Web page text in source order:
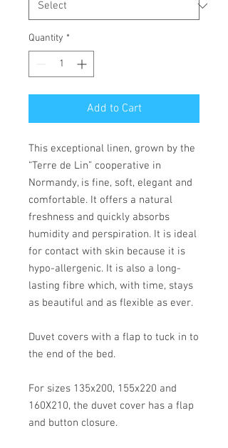
Quantity *
Add to Cart
This exceptional linen, grown by the
“Terre de Lin” cooperative in
Normandy, is fine, soft, elegant and
comfortable. It offers a natural
freshness and quickly absorbs
humidity and perspiration. It is ideal
for contact with skin because it is
hypo-allergenic. It is also a long-
lasting fibre which, with time, stays
as beautiful and as flexible as ever.
Duvet covers with a flap to tuck in to
the end of the bed.
For sizes 135x200, 155x220 and
160X210, the duvet cover has a flap
and button closure.